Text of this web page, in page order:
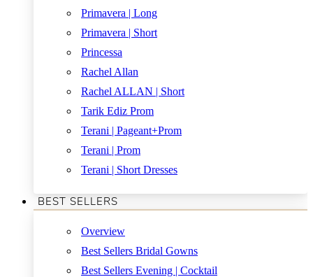
Primavera | Long
Primavera | Short
Princessa
Rachel Allan
Rachel ALLAN | Short
Tarik Ediz Prom
Terani | Pageant+Prom
Terani | Prom
Terani | Short Dresses
BEST SELLERS
Overview
Best Sellers Bridal Gowns
Best Sellers Evening | Cocktail